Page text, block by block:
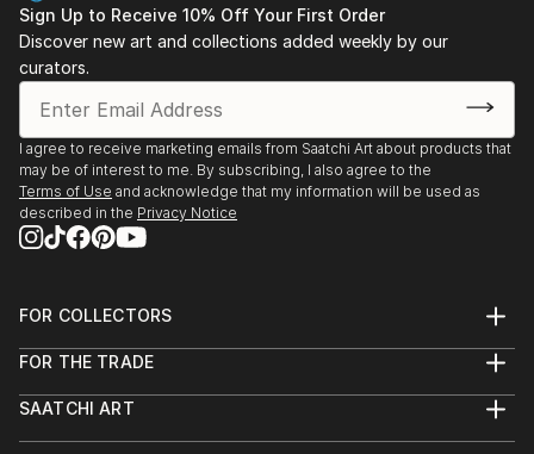
Sign Up to Receive 10% Off Your First Order
Discover new art and collections added weekly by our
curators.
I agree to receive marketing emails from Saatchi Art about products that
may be of interest to me. By subscribing, I also agree to the
Terms of Use and acknowledge that my information will be used as
described in the Privacy Notice
FOR COLLECTORS
Help Center
Commissions
FOR THE TRADE
Trade Program
SAATCHI ART